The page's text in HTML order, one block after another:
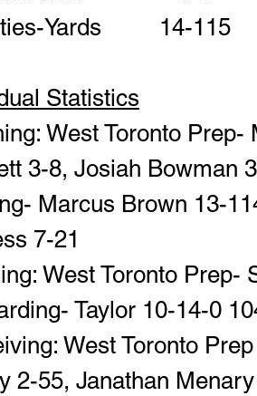
Statistics
West Toronto
3-8, Josiah Bowman
Marcus Brown 13-
7-21
West Toronto
Taylor 10-14-0
West Toronto
2-55, Janathan